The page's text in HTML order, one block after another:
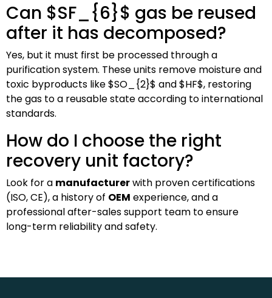
Can $SF_{6}$ gas be reused
after it has decomposed?
Yes, but it must first be processed through a
purification system. These units remove moisture and
toxic byproducts like$SO_{2}$ and$HF$, restoring
the gas to a reusable state according to international
standards.
How do I choose the right
recovery unit factory?
Look for a manufacturerwith proven certifications
(ISO, CE), a history of OEM experience, and a
professional after-sales support team to ensure
long-term reliability and safety.